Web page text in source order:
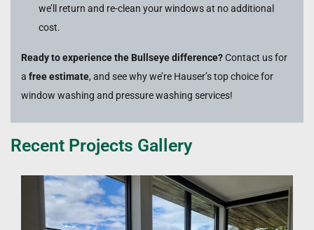
we’ll return and re-clean your windows at no additional
cost.
Ready to experience the Bullseye difference?Contact us for
a free estimate, and see why we’re Hauser’s top choice for
window washing and pressure washing services!
Recent Projects Gallery